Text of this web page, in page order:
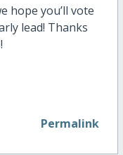
hope you’ll vote
lead! Thanks
Permalink